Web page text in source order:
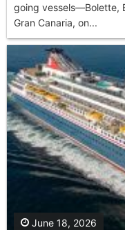
going vessels—Bolette,
Gran Canaria, on...
June 18, 2026